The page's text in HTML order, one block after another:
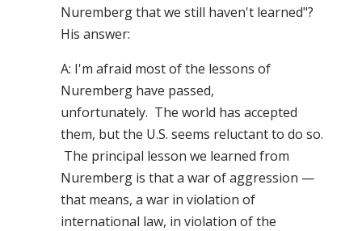
Nuremberg that we still haven't learned"?
His answer:
A: I'm afraid most of the lessons of
Nuremberg have passed,
unfortunately. The world has accepted
them, but the U.S. seems reluctant to do so.
The principal lesson we learned from
Nuremberg is that a war of aggression —
that means, a war in violation of
international law, in violation of the